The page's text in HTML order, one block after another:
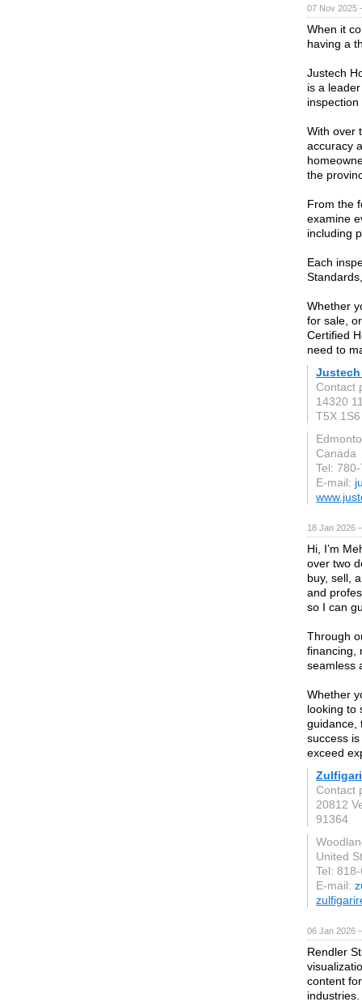
07 Nov 2025
When it
having a
Justech
is a
With over
accuracy
the
From the
examine
including
Each
Whether
for sale,
Certified
need to
Contact
14320
T5X 1S6
Canada
Tel:
E-mail:
18 Jan 2026
Hi, I’m
over two
buy, sell,
and
so I can
Through
financing,
seamless
Whether
looking to
guidance,
success
exceed
Contact
20812
91364
United
Tel:
E-mail:
06 Jan 2026
Rendler
content
industries.